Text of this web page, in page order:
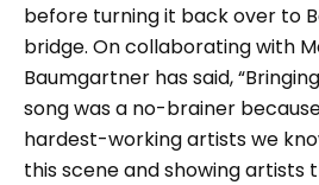
before turning it back over to
bridge. On collaborating with
Baumgartner has said,
song was a no-brainer
hardest-working artists we
this scene and showing artists